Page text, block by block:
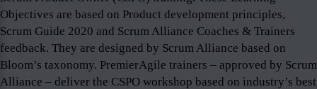
Objectives are based on Product development principles,
Scrum Guide 2020 and Scrum Alliance Coaches & Trainers
feedback. They are designed by Scrum Alliance based on
Bloom’s taxonomy. PremierAgile trainers – approved by Scrum
Alliance – deliver the CSPO workshop based on industry’s best